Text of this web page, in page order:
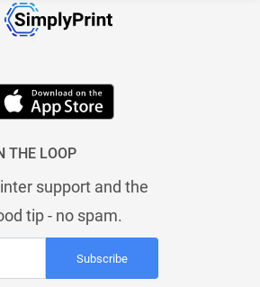
THE LOOP
support and the
tip - no spam.
Subscribe